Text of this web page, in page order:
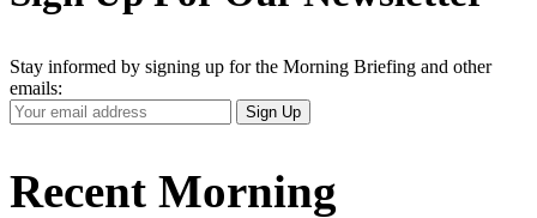
Stay informed by signing up for the Morning Briefing and other
emails:
Your
Email
Sign Up
Recent Morning